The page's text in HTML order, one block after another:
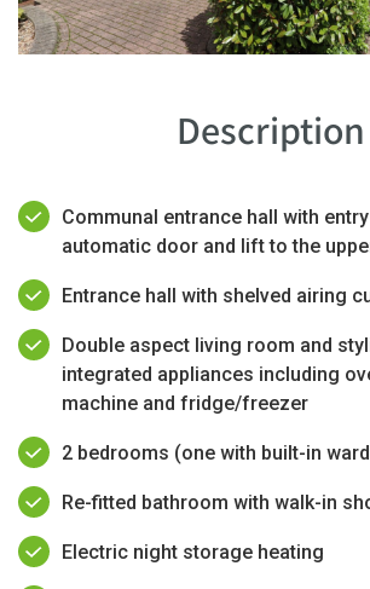
Description
Communal entrance hall with
automatic door and lift to the
Entrance hall with shelved airing
Double aspect living room and
integrated appliances including
machine and fridge/freezer
2 bedrooms (one with built-in
Re-fitted bathroom with walk-in
Electric night storage heating